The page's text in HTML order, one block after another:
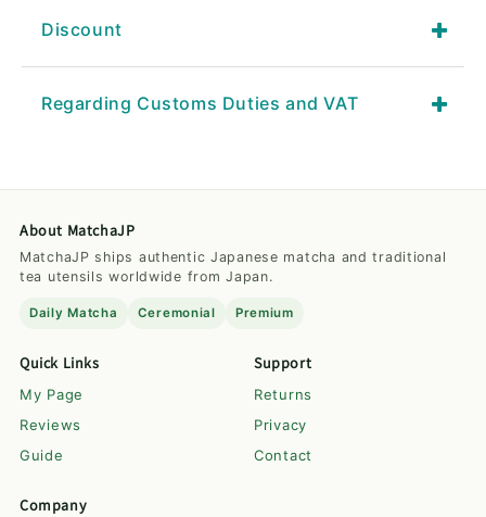
Discount
Regarding Customs Duties and VAT
About MatchaJP
MatchaJP ships authentic Japanese matcha and traditional
tea utensils worldwide from Japan.
Daily Matcha Ceremonial Premium
Quick Links
My Page
Reviews
Guide
Support
Returns
Privacy
Contact
Company